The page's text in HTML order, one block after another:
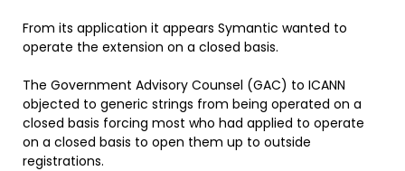
From its application it appears Symantic wanted to
operate the extension on a closed basis.
The Government Advisory Counsel (GAC) to ICANN
objected to generic strings from being operated on a
closed basis forcing most who had applied to operate
on a closed basis to open them up to outside
registrations.